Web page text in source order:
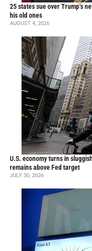
25 states sue over Trump’s
his old ones
AUGUST 4, 2026
U.S. economy turns in
remains above Fed target
JULY 30, 2026